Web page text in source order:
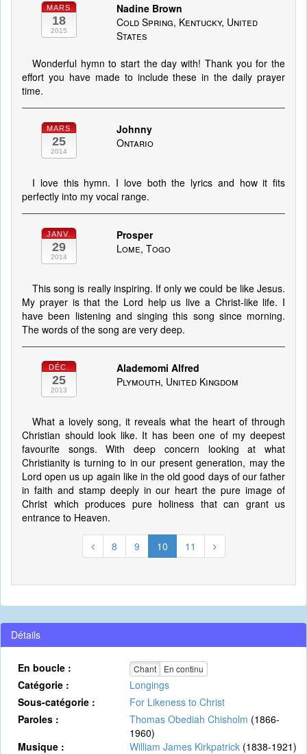
MARS
18
2015
Nadine Brown
Cold Spring, Kentucky, United
States
Wonderful hymn to start the day with! Thank you for the
effort you have made to include these in the daily prayer
time.
MARS
25
2014
Johnny
Ontario
I love this hymn. I love both the lyrics and how it fits
perfectly into my vocal range.
JANV.
29
2014
Prosper
Lome, Togo
This song is really inspiring. If only we could be like Jesus.
My prayer is that the Lord help us live a Christ-like life. I
have been listening and singing this song since morning.
The words of the song are very deep.
DÉC.
25
2013
Alademomi Alfred
Plymouth, United Kingdom
What a lovely song, it reveals what the heart of through
Christian should look like. It has been one of my deepest
favourite songs. With deep concern looking at what
Christianity is turning to in our present generation, may the
Lord open us up again like in the old good days of our father
in faith and stamp deeply in our heart the pure image of
Christ which produces pure holiness that can grant us
entrance to Heaven.
8 9 10 11
Détails
En boucle : Chant En continu
Catégorie :
Longings
Sous-catégorie :
For Likeness to Christ
Paroles :
Thomas Obediah Chisholm (1866-
1960)
Musique :
William James Kirkpatrick (1838-1921)